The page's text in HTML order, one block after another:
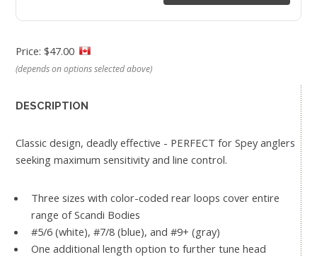
Price: $47.00
(depends on options selected above)
DESCRIPTION
Classic design, deadly effective - PERFECT for Spey anglers
seeking maximum sensitivity and line control.
Three sizes with color-coded rear loops cover entire
range of Scandi Bodies
#5/6 (white), #7/8 (blue), and #9+ (gray)
One additional length option to further tune head